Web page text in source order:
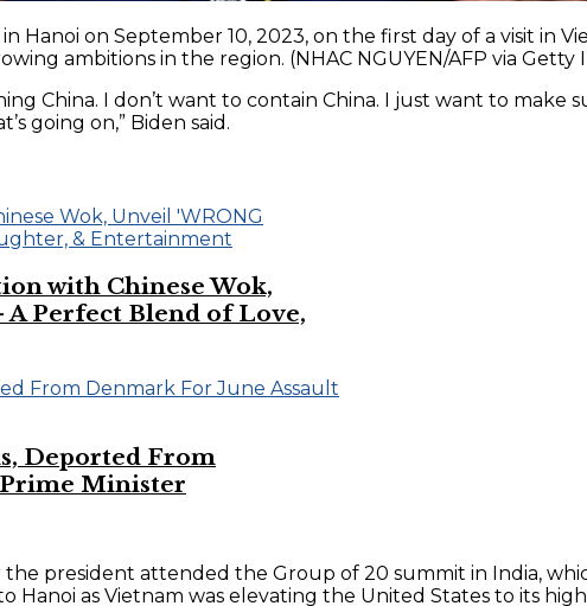
Hanoi on September 10, 2023, on the first day of a visit in
ambitions in the region. (NHAC NGUYEN/AFP via Getty
China. I don’t want to contain China. I just want to
going on,” Biden said.
with Chinese Wok,
A Perfect Blend of Love,
Deported From
Minister
the president attended the Group of 20 summit in India,
Hanoi as Vietnam was elevating the United States to its